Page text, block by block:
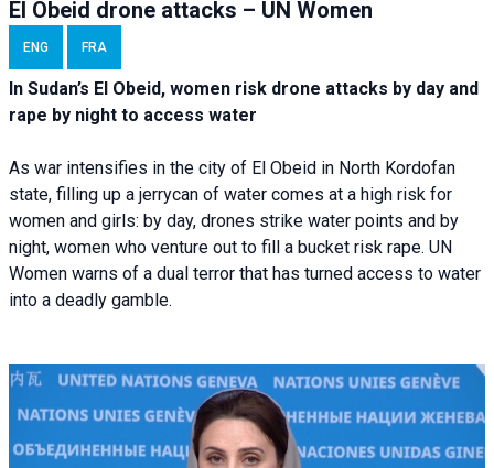
El Obeid drone attacks – UN Women
ENG FRA
In Sudan’s El Obeid, women risk drone attacks by day and
rape by night to access water
As war intensifies in the city of El Obeid in North Kordofan
state, filling up a jerrycan of water comes at a high risk for
women and girls: by day, drones strike water points and by
night, women who venture out to fill a bucket risk rape. UN
Women warns of a dual terror that has turned access to water
into a deadly gamble.